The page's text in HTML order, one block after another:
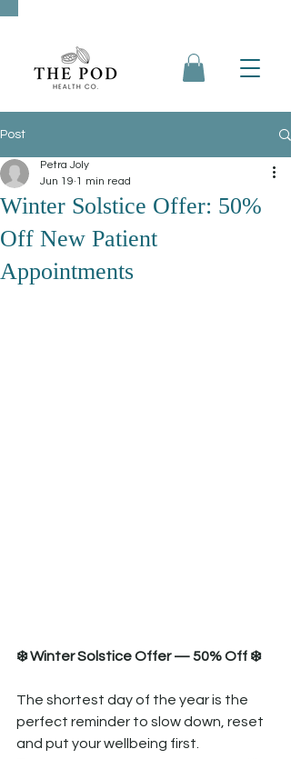
Post
Winter Solstice Offer: 50%
Off New Patient
Appointments
Petra Joly
Jun 19 1 min read
❄️ Winter Solstice Offer — 50% Off ❄️
The shortest day of the year is the
perfect reminder to slow down, reset
and put your wellbeing first.